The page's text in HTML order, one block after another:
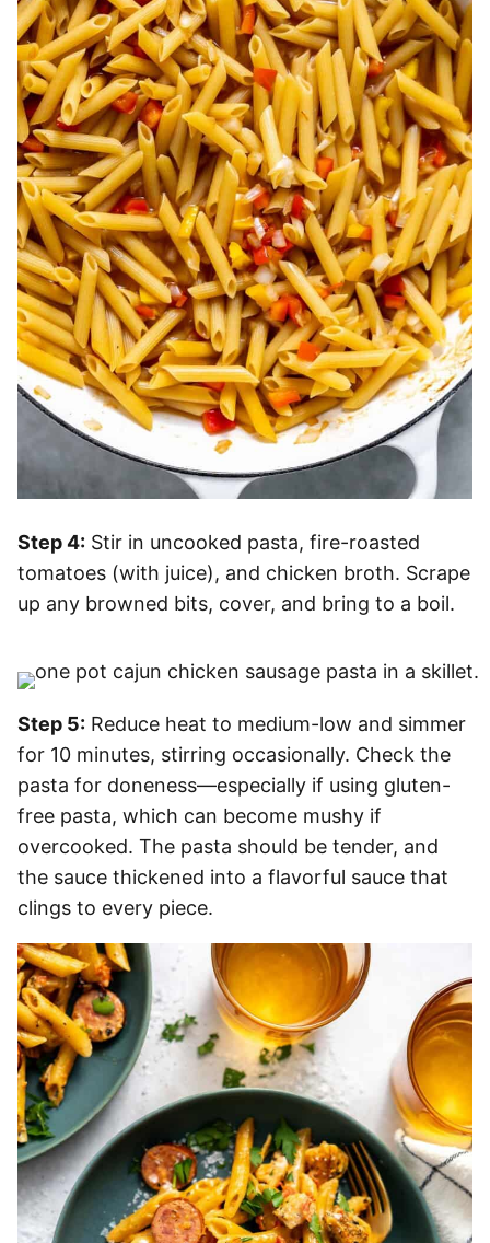
Step 4: Stir in uncooked pasta, fire-roasted
tomatoes (with juice), and chicken broth. Scrape
up any browned bits, cover, and bring to a boil.
Step 5: Reduce heat to medium-low and simmer
for 10 minutes, stirring occasionally. Check the
pasta for doneness—especially if using gluten-
free pasta, which can become mushy if
overcooked. The pasta should be tender, and
the sauce thickened into a flavorful sauce that
clings to every piece.